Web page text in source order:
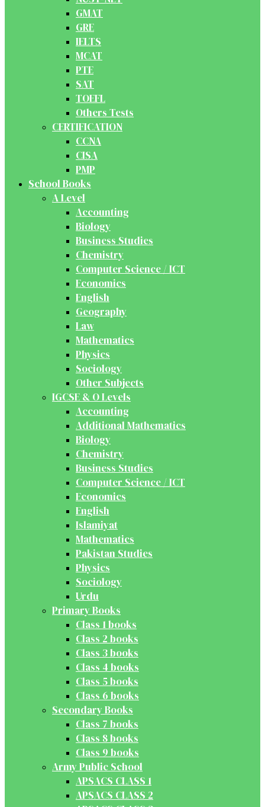
GMAT
GRE
IELTS
MCAT
PTE
SAT
TOEFL
Others Tests
CERTIFICATION
CCNA
CISA
PMP
School Books
A Level
Accounting
Biology
Business Studies
Chemistry
Computer Science / ICT
Economics
English
Geography
Law
Mathematics
Physics
Sociology
Other Subjects
IGCSE & O Levels
Accounting
Additional Mathematics
Biology
Chemistry
Business Studies
Computer Science / ICT
Economics
English
Islamiyat
Mathematics
Pakistan Studies
Physics
Sociology
Urdu
Primary Books
Class 1 books
Class 2 books
Class 3 books
Class 4 books
Class 5 books
Class 6 books
Secondary Books
Class 7 books
Class 8 books
Class 9 books
Army Public School
APSACS CLASS 1
APSACS CLASS 2